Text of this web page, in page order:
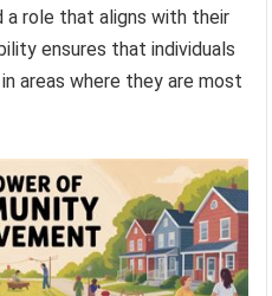
a role that aligns with their
ensures that individuals
areas where they are most